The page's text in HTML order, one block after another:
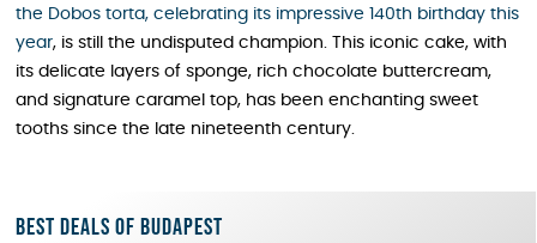
the Dobos torta, celebrating its impressive 140th birthday this
year, is still the undisputed champion. This iconic cake, with
its delicate layers of sponge, rich chocolate buttercream,
and signature caramel top, has been enchanting sweet
tooths since the late nineteenth century.
Best deals of Budapest